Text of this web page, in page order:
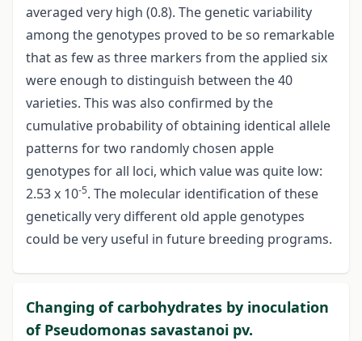
averaged very high (0.8). The genetic variability
among the genotypes proved to be so remarkable
that as few as three markers from the applied six
were enough to distinguish between the 40
varieties. This was also confirmed by the
cumulative probability of obtaining identical allele
patterns for two randomly chosen apple
genotypes for all loci, which value was quite low:
2.53 x 10-5. The molecular identification of these
genetically very different old apple genotypes
could be very useful in future breeding programs.
Changing of carbohydrates by inoculation
of Pseudomonas savastanoi pv.